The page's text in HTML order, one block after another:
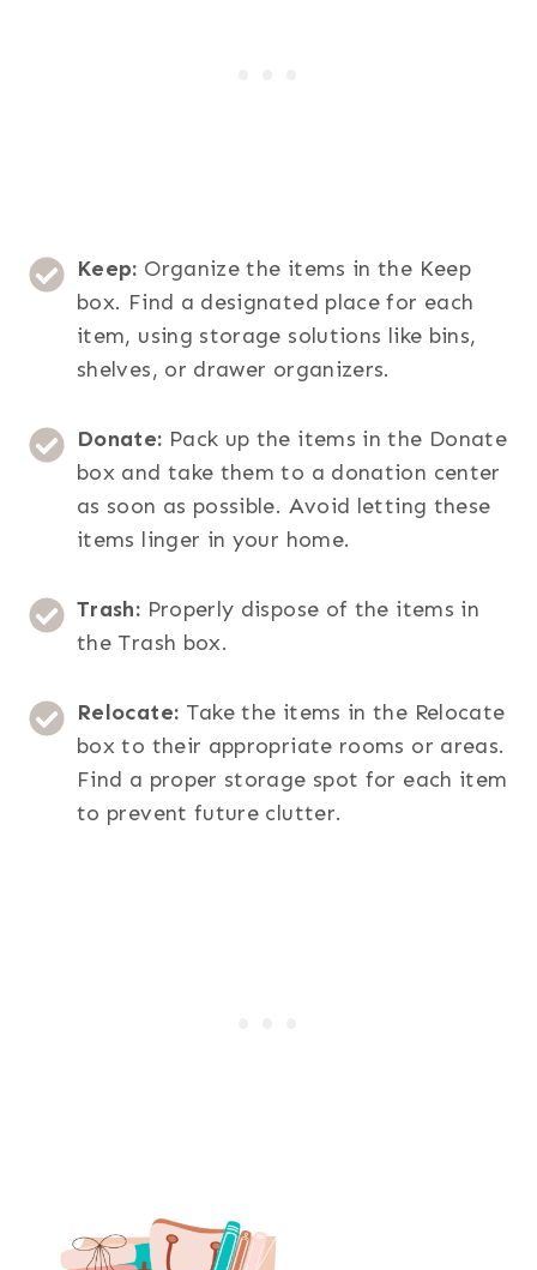
Keep: Organize the items in the Keep
box. Find a designated place for each
item, using storage solutions like bins,
shelves, or drawer organizers.
Donate: Pack up the items in the Donate
box and take them to a donation center
as soon as possible. Avoid letting these
items linger in your home.
Trash: Properly dispose of the items in
the Trash box.
Relocate: Take the items in the Relocate
box to their appropriate rooms or areas.
Find a proper storage spot for each item
to prevent future clutter.